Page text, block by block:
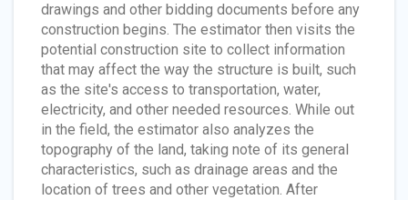
drawings and other bidding documents before any
construction begins. The estimator then visits the
potential construction site to collect information
that may affect the way the structure is built, such
as the site's access to transportation, water,
electricity, and other needed resources. While out
in the field, the estimator also analyzes the
topography of the land, taking note of its general
characteristics, such as drainage areas and the
location of trees and other vegetation. After